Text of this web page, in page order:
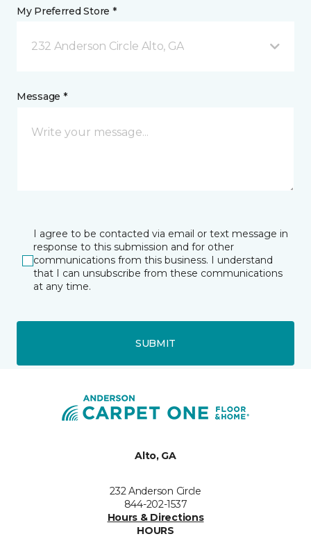
My Preferred Store *
232 Anderson Circle Alto, GA
Message *
I agree to be contacted via email or text message in
response to this submission and for other
communications from this business. I understand
that I can unsubscribe from these communications
at any time.
SUBMIT
Alto, GA
232 Anderson Circle
844-202-1537
Hours & Directions
HOURS